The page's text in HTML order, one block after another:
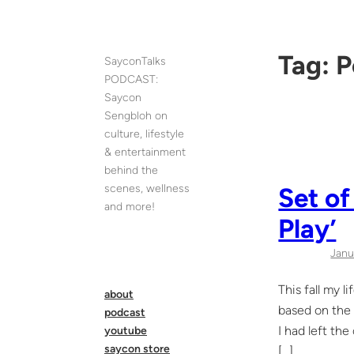
SayconTalks
PODCAST:
Saycon
Sengbloh on
culture, lifestyle
& entertainment
behind the
scenes, wellness
and more!
about
podcast
youtube
saycon store
Tag:
Set of
Play’
This fall my
based on the
I had left the